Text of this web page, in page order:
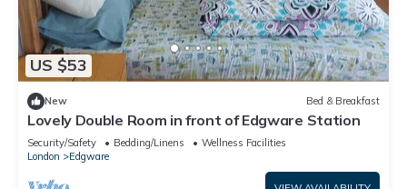
US $53
New Bed & Breakfast
Lovely Double Room in front of Edgware Station
Security/Safety Bedding/Linens
Wellness Facilities
London
Edgware